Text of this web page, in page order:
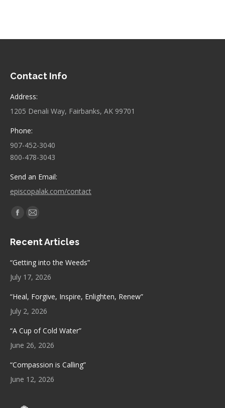
Contact Info
Address:
1205 Denali Way, Fairbanks, AK 99701
Phone:
907-452-3040
800-478-3043
Send an Email:
episcopalak.com/contact
Find us on:
Facebook
opens
window
Mail
opens
Recent Articles
“Getting into the Weeds”
July 17, 2026
“Heal, Forgive, Inspire, Enlighten, Renew”
July 2, 2026
“A Cup of Cold Water”
June 26, 2026
“Compassion is Calling”
June 12, 2026